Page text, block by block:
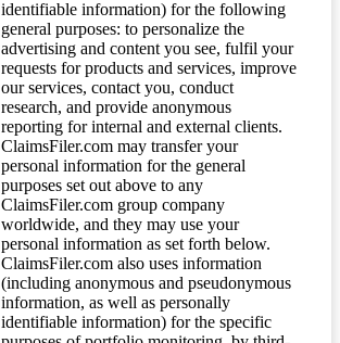
identifiable information) for the following
general purposes: to personalize the
advertising and content you see, fulfil your
requests for products and services, improve
our services, contact you, conduct
research, and provide anonymous
reporting for internal and external clients.
ClaimsFiler.com may transfer your
personal information for the general
purposes set out above to any
ClaimsFiler.com group company
worldwide, and they may use your
personal information as set forth below.
ClaimsFiler.com also uses information
(including anonymous and pseudonymous
information, as well as personally
identifiable information) for the specific